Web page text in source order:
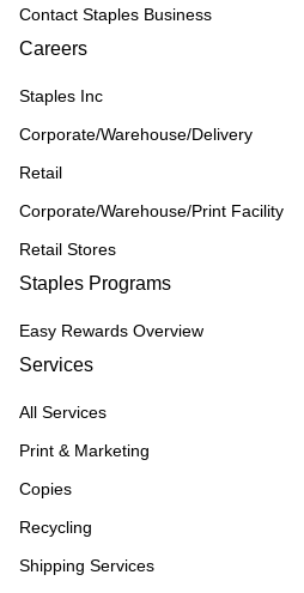
Contact Staples Business
Careers
Staples Inc
Corporate/Warehouse/Delivery
Retail
Corporate/Warehouse/Print Facility
Retail Stores
Staples Programs
Easy Rewards Overview
Services
All Services
Print & Marketing
Copies
Recycling
Shipping Services